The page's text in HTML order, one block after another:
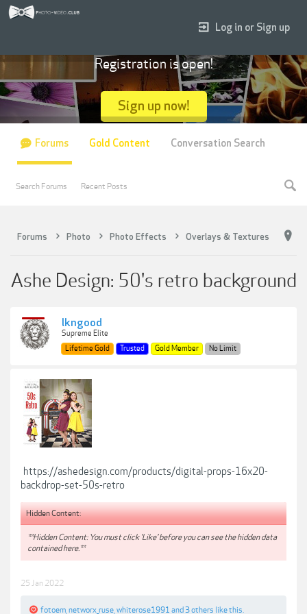
Forums Photo Photo Effects Overlays & Textures
Ashe Design: 50's retro background
lkngood
Supreme Elite
Lifetime Gold
Trusted Gold Member No Limit
https://ashedesign.com/products/digital-props-16x20-
backdrop-set-50s-retro
Hidden Content:
**Hidden Content: You must click 'Like' before you can see the hidden data
contained here.**
25 Jan 2022
fotoem networx_ruse whiterose1991 and 3 others like this.
Log in or Sign up
Registration is open!
Sign up now!
Forums
Search Forums Recent Posts
Gold Content Conversation Search